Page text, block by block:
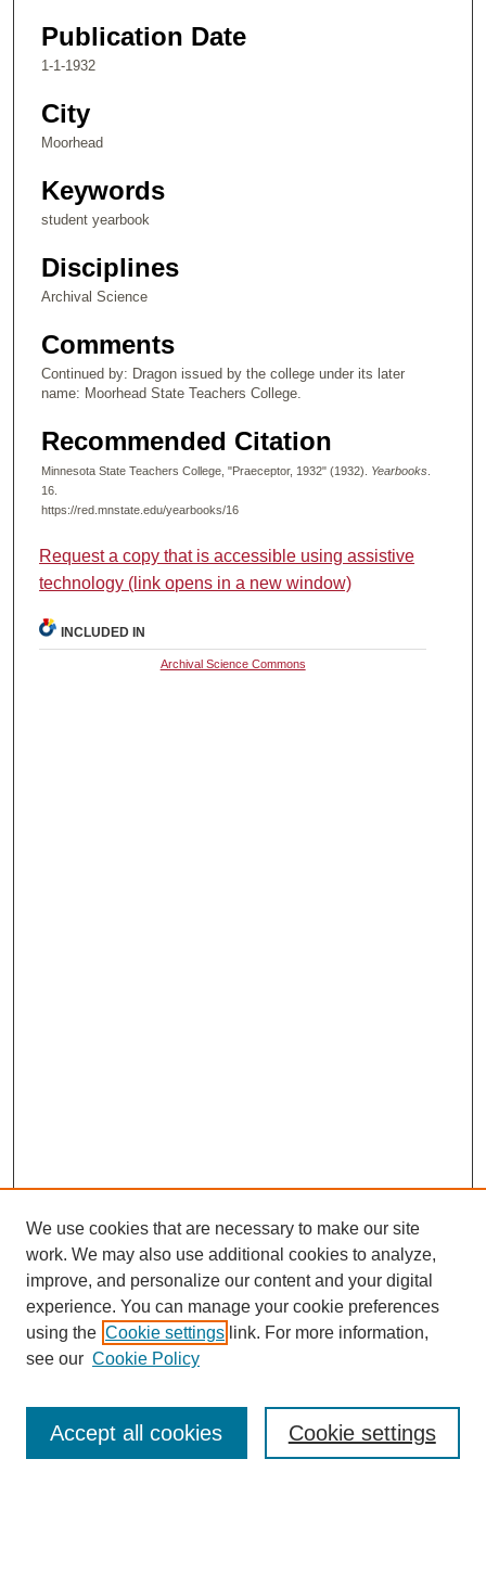
Publication Date
1-1-1932
City
Moorhead
Keywords
student yearbook
Disciplines
Archival Science
Comments
Continued by: Dragon issued by the college under its later
name: Moorhead State Teachers College.
Recommended Citation
Minnesota State Teachers College, "Praeceptor, 1932" (1932). Yearbooks
16.
https://red.mnstate.edu/yearbooks/16
Request a copy that is accessible using assistive
technology (link opens in a new window)
INCLUDED IN
Archival Science Commons
Browse
Collections
Disciplines
We use cookies that are necessary to make our site
work. We may also use additional cookies to analyze,
improve, and personalize our content and your digital
experience. You can manage your cookie preferences
using the Cookie settings link. For more information,
see our Cookie Policy
Cookie settings
Accept all cookies